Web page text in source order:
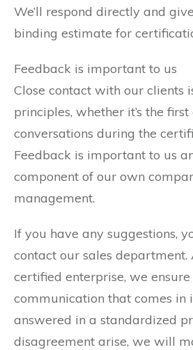
We’ll respond directly and
binding estimate for
Feedback is important to us
Close contact with our clients
principles, whether it’s the
conversations during the
Feedback is important to us
component of our own
management.
If you have any suggestions,
contact our sales department.
certified enterprise, we
communication that comes in
answered in a standardized
disagreement arise, we will